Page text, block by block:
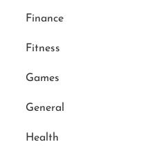
Finance
Fitness
Games
General
Health